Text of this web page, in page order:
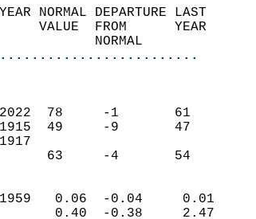
YEAR NORMAL DEPARTURE
VALUE  FROM      YEAR
NORMAL
2022  78     -1
1915  49     -9
1917
63     -4       54
1959   0.06  -0.04
0.40  -0.38